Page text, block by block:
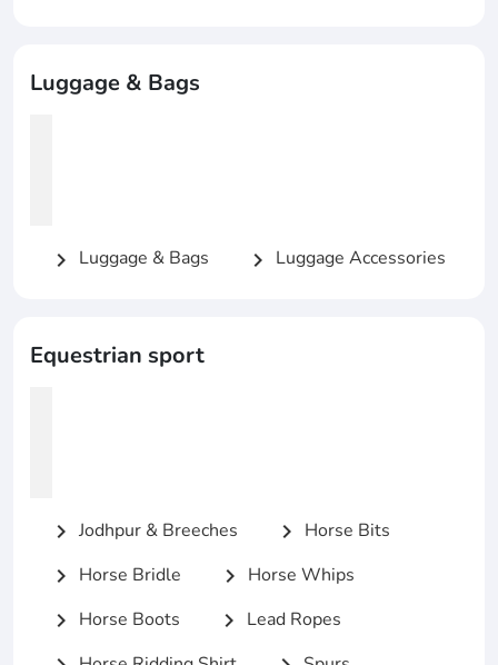
Luggage & Bags
chevron_right Luggage & Bags chevron_right Luggage Accessories
Equestrian sport
chevron_right Jodhpur & Breeches chevron_right Horse Bits
chevron_right Horse Bridle chevron_right Horse Whips
chevron_right Horse Boots chevron_right Lead Ropes